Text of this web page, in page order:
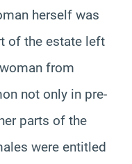
herself was
of the estate left
from
not only in pre-
parts of the
were entitled